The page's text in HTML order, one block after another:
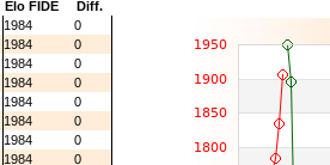
Elo FIDE
Diff.
1984
0
1984
0
1984
0
1984
0
1984
0
1984
0
1984
0
1984
0